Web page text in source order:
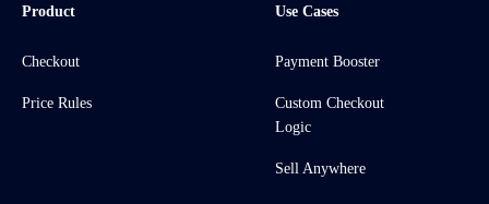
Product
Checkout
Price Rules
Use Cases
Payment Booster
Custom Checkout
Logic
Sell Anywhere